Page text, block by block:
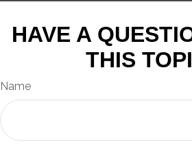
HAVE A
THIS
Name